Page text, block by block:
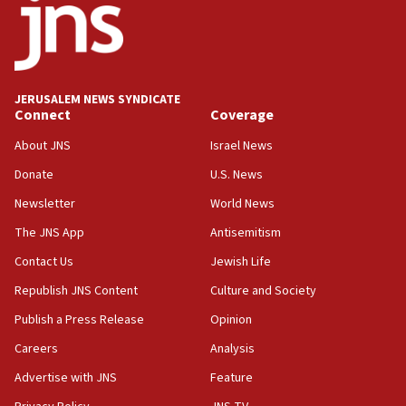
CRIF marks anniversary of 1982 Jo Goldenberg attack
Religious Zionism Party posts Samaria road signs to keep
drivers out of PA areas
13:44
Huckabee, Israeli tourism officials launch strategic
roadmap
12:22
Netanyahu: No Palestinian state while I am prime minister
Israeli families enter new town in northern Samaria
11:04
JERUSALEM NEWS SYNDICATE
Connect
About JNS
Donate
Newsletter
The JNS App
Contact Us
Republish JNS Content
Publish a Press Release
Careers
Advertise with JNS
Coverage
Israel News
U.S. News
World News
Antisemitism
Jewish Life
Culture and Society
Opinion
Analysis
Feature